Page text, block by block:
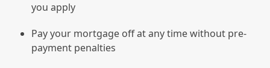
you apply
Pay your mortgage off at any time without pre-
payment penalties